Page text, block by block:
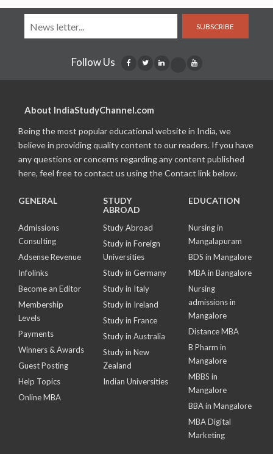
SUBSCRIBE
Follow Us
About IndiaStudyChannel.com
Being the most popular educational website in India, we
believe in providing quality content to our readers. If you have
any questions or concerns regarding any content published
here, feel free to contact us using the Contact link below.
GENERAL
Admissions
Consulting
Adsense Revenue
Infolinks
Become an Editor
Membership
Levels
Payments
Winners & Awards
Guest Posting
Help Topics
Online MBA
STUDY
ABROAD
Study Abroad
Study in Foreign
Universities
Study in Germany
Study in Italy
Study in Ireland
Study in France
Study in Australia
Study in New
Zealand
Indian Universities
EDUCATION
Nursing in
Mangalapuram
BDS in Mangalore
MBA in Bangalore
Nursing
admissions in
Mangalore
Distance MBA
B Pharm in
Mangalore
MBBS in
Mangalore
BBA in Mangalore
MBA Digital
Marketing